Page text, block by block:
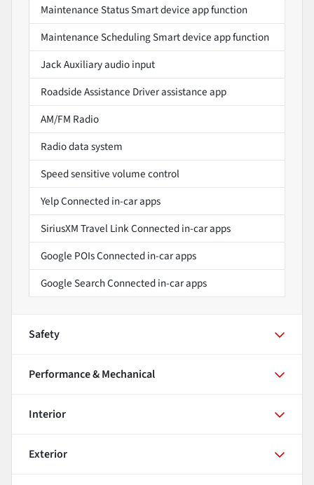
Maintenance Status Smart device app function
Maintenance Scheduling Smart device app function
Jack Auxiliary audio input
Roadside Assistance Driver assistance app
AM/FM Radio
Radio data system
Speed sensitive volume control
Yelp Connected in-car apps
SiriusXM Travel Link Connected in-car apps
Google POIs Connected in-car apps
Google Search Connected in-car apps
Safety
Performance & Mechanical
Interior
Exterior